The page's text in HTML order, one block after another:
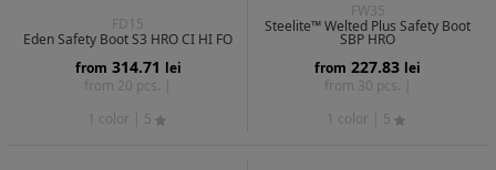
FD15
Eden Safety Boot S3 HRO CI HI FO
from 314.71 lei
from 20 pcs. |
1 color
| 5
FW35
Steelite™ Welted Plus Safety Boot
SBP HRO
from 227.83 lei
from 30 pcs. |
1 color
| 5